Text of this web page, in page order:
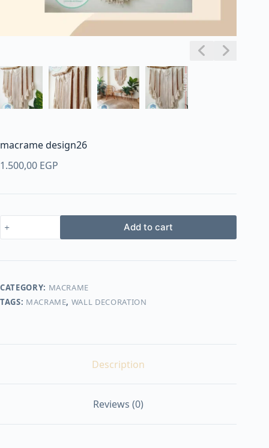
macrame design26
1.500,00 EGP
design26
Add to cart
CATEGORY: MACRAME
TAGS: MACRAME, WALL DECORATION
Description
Reviews (0)